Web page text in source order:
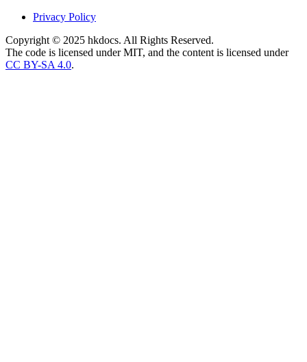
Privacy Policy
Copyright © 2025 hkdocs. All Rights Reserved.
The code is licensed under MIT, and the content is licensed under
CC BY-SA 4.0.